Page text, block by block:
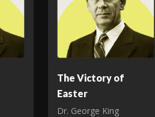
The Victory of
Easter
Dr. George King